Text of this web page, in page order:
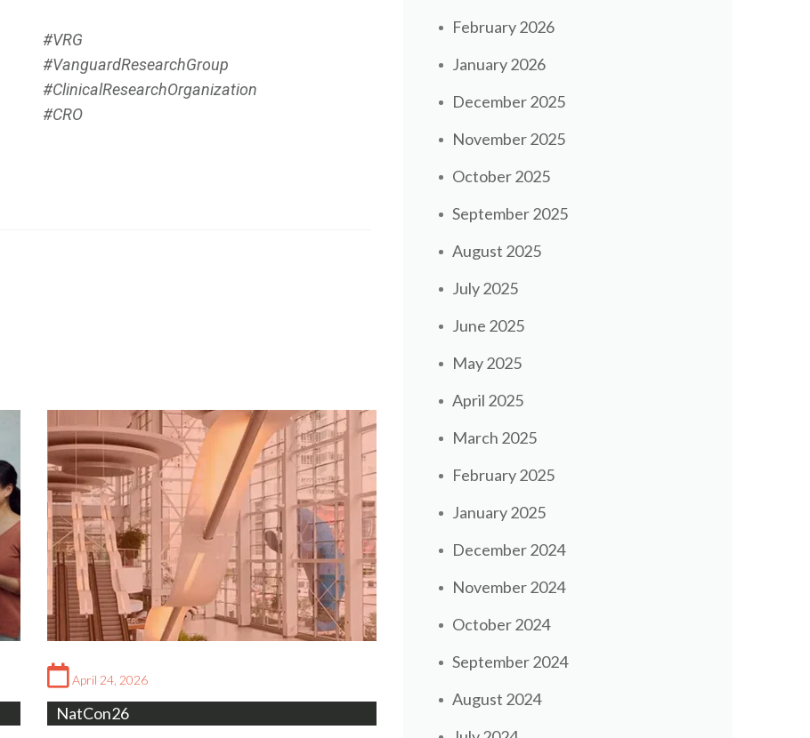
#VRG
#VanguardResearchGroup
#ClinicalResearchOrganization
#CRO
April 24, 2026
NatCon26
February 2026
January 2026
December 2025
November 2025
October 2025
September 2025
August 2025
July 2025
June 2025
May 2025
April 2025
March 2025
February 2025
January 2025
December 2024
November 2024
October 2024
September 2024
August 2024